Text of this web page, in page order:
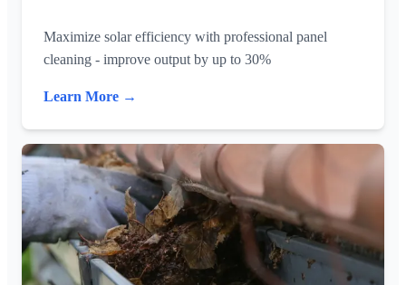
Maximize solar efficiency with professional panel
cleaning - improve output by up to 30%
Learn More →